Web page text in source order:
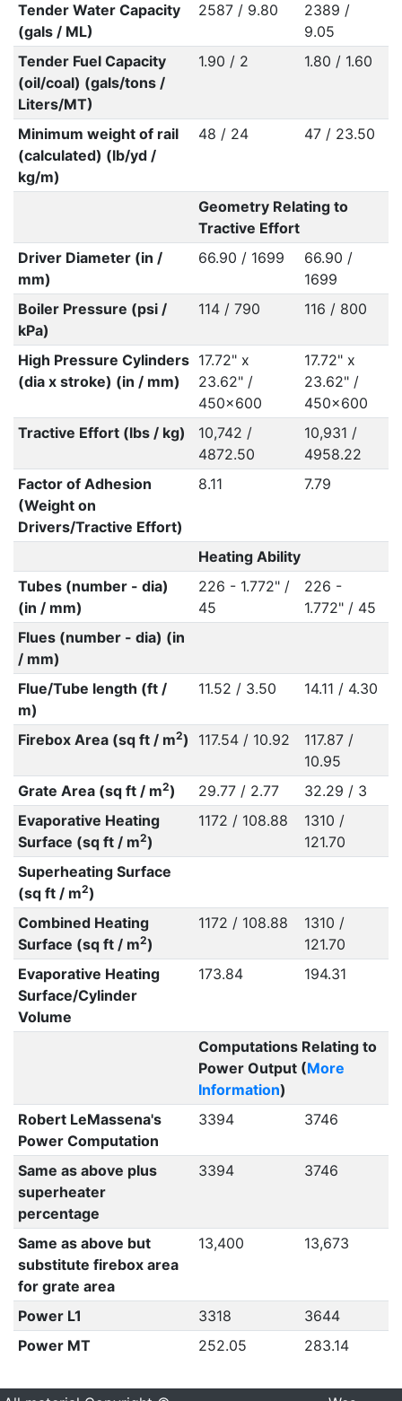
Tender Water Capacity
(gals / ML)
2587 / 9.80
2389 /
9.05
Tender Fuel Capacity
(oil/coal) (gals/tons /
Liters/MT)
1.90 / 2 1.80 / 1.60
Minimum weight of rail
(calculated) (lb/yd /
kg/m)
48 / 24 47 / 23.50
Geometry Relating to
Tractive Effort
Driver Diameter (in /
mm)
66.90 / 1699
66.90 /
1699
Boiler Pressure (psi /
kPa)
114 / 790 116 / 800
High Pressure Cylinders
(dia x stroke) (in / mm)
17.72" x
23.62" /
450x600
17.72" x
23.62" /
450x600
Tractive Effort (lbs / kg)
10,742 /
4872.50
10,931 /
4958.22
Factor of Adhesion
(Weight on
Drivers/Tractive Effort)
8.11 7.79
Heating Ability
Tubes (number - dia)
(in / mm)
226 - 1.772" /
45
226 -
1.772" / 45
Flues (number - dia) (in
/ mm)
Flue/Tube length (ft /
m)
11.52 / 3.50 14.11 / 4.30
Firebox Area (sq ft / m2) 117.54 / 10.92
117.87 /
10.95
Grate Area (sq ft / m2) 29.77 / 2.77
32.29 / 3
Evaporative Heating
Surface (sq ft / m2)
1172 / 108.88
1310 /
121.70
Superheating Surface
(sq ft / m2)
Combined Heating
Surface (sq ft / m2)
1172 / 108.88
1310 /
121.70
Evaporative Heating
Surface/Cylinder
Volume
173.84 194.31
Computations Relating to
Power Output (More
Information)
Robert LeMassena's
Power Computation
3394 3746
Same as above plus
superheater
percentage
3394 3746
Same as above but
substitute firebox area
for grate area
13,400 13,673
Power L1 3318
3644
Power MT
252.05 283.14